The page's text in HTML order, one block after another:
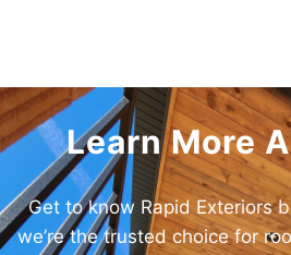
Learn More
Get to know Rapid Exteriors
we’re the trusted choice for